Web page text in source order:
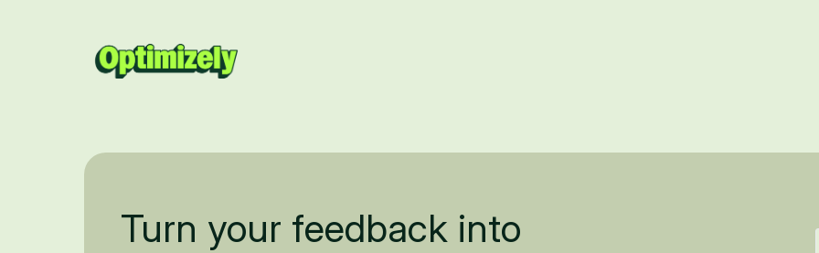
Turn your feedback into